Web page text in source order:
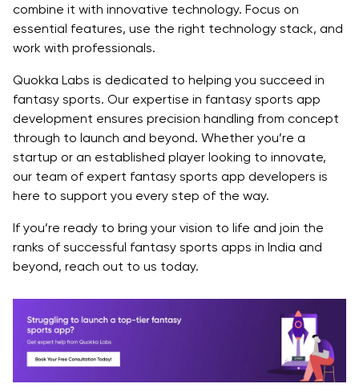
combine it with innovative technology. Focus on
essential features, use the right technology stack, and
work with professionals.
Quokka Labs is dedicated to helping you succeed in
fantasy sports. Our expertise in fantasy sports app
development ensures precision handling from concept
through to launch and beyond. Whether you’re a
startup or an established player looking to innovate,
our team of expert fantasy sports app developers is
here to support you every step of the way.
If you’re ready to bring your vision to life and join the
ranks of successful fantasy sports apps in India and
beyond, reach out to us today.